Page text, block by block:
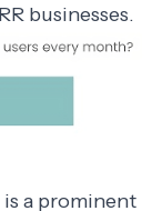
businesses.
is a prominent